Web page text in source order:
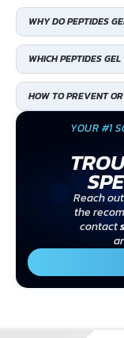
WHY DO PEPTIDES
WHICH PEPTIDES
HOW TO PREVENT
YOUR #1
Reach
the
contact